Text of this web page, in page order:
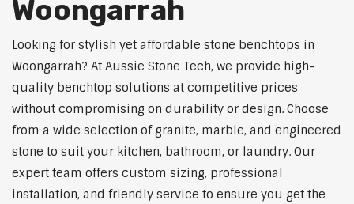
Woongarrah
Looking for stylish yet affordable stone benchtops in
Woongarrah? At Aussie Stone Tech, we provide high-
quality benchtop solutions at competitive prices
without compromising on durability or design. Choose
from a wide selection of granite, marble, and engineered
stone to suit your kitchen, bathroom, or laundry. Our
expert team offers custom sizing, professional
installation, and friendly service to ensure you get the